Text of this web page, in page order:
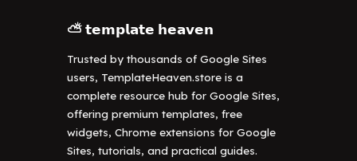
⛅ 𝘁𝗲𝗺𝗽𝗹𝗮𝘁𝗲 𝗵𝗲𝗮𝘃𝗲𝗻
Trusted by thousands of Google Sites
users, TemplateHeaven.store is a
complete resource hub for Google Sites,
offering premium templates, free
widgets, Chrome extensions for Google
Sites, tutorials, and practical guides.